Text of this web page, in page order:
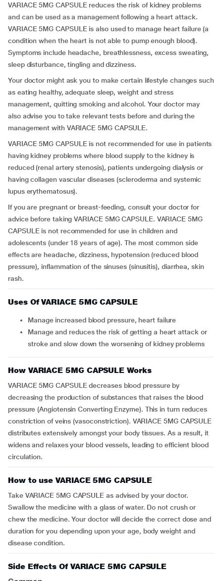
VARIACE 5MG CAPSULE reduces the risk of kidney problems
and can be used as a management following a heart attack.
VARIACE 5MG CAPSULE is also used to manage heart failure (a
condition when the heart is not able to pump enough blood).
Symptoms include headache, breathlessness, excess sweating,
sleep disturbance, tingling and dizziness.
Your doctor might ask you to make certain lifestyle changes such
as eating healthy, adequate sleep, weight and stress
management, quitting smoking and alcohol. Your doctor may
also advise you to take relevant tests before and during the
management with VARIACE 5MG CAPSULE.
VARIACE 5MG CAPSULE is not recommended for use in patients
having kidney problems where blood supply to the kidney is
reduced (renal artery stenosis), patients undergoing dialysis or
having collagen vascular diseases (scleroderma and systemic
lupus erythematosus).
If you are pregnant or breast-feeding, consult your doctor for
advice before taking VARIACE 5MG CAPSULE. VARIACE 5MG
CAPSULE is not recommended for use in children and
adolescents (under 18 years of age). The most common side
effects are headache, dizziness, hypotension (reduced blood
pressure), inflammation of the sinuses (sinusitis), diarrhea, skin
rash.
Uses Of VARIACE 5MG CAPSULE
Manage increased blood pressure, heart failure
Manage and reduces the risk of getting a heart attack or
stroke and slow down the worsening of kidney problems
How VARIACE 5MG CAPSULE Works
VARIACE 5MG CAPSULE decreases blood pressure by
decreasing the production of substances that raises the blood
pressure (Angiotensin Converting Enzyme). This in turn reduces
constriction of veins (vasoconstriction). VARIACE 5MG CAPSULE
distributes extensively amongst your body tissues. As a result, it
widens and relaxes your blood vessels, leading to efficient blood
circulation.
How to use VARIACE 5MG CAPSULE
Take VARIACE 5MG CAPSULE as advised by your doctor.
Swallow the medicine with a glass of water. Do not crush or
chew the medicine. Your doctor will decide the correct dose and
duration for you depending upon your age, body weight and
disease condition.
Side Effects Of VARIACE 5MG CAPSULE